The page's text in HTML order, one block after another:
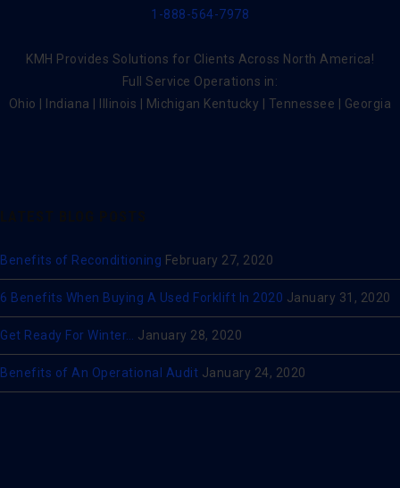
1-888-564-7978
KMH Provides Solutions for Clients Across North America!
Full Service Operations in:
Ohio | Indiana | Illinois | Michigan Kentucky | Tennessee | Georgia
Benefits of Reconditioning February 27, 2020
6 Benefits When Buying A Used Forklift In 2020 January 31, 2020
Get Ready For Winter… January 28, 2020
Benefits of An Operational Audit January 24, 2020